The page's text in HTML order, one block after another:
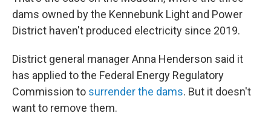
dams owned by the Kennebunk Light and Power
District haven't produced electricity since 2019.
District general manager Anna Henderson said it
has applied to the Federal Energy Regulatory
Commission to surrender the dams. But it doesn't
want to remove them.